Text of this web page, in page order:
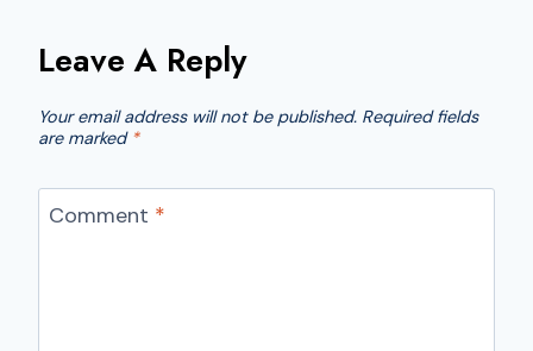
Leave A Reply
Your email address will not be published. Required fields
are marked *
Comment *